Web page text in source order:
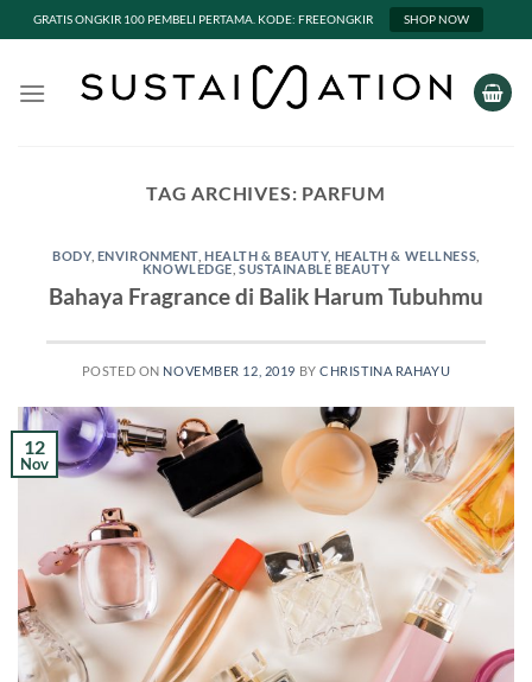
GRATIS ONGKIR 100 PEMBELI PERTAMA. KODE: FREEONGKIR SHOP NOW
TAG ARCHIVES: PARFUM
BODY, ENVIRONMENT,HEALTH & BEAUTY, HEALTH & WELLNESS
KNOWLEDGE ,SUSTAINABLE BEAUTY
Bahaya Fragrance di Balik Harum Tubuhmu
POSTED ON NOVEMBER 12, 2019 BYCHRISTINA RAHAYU
12
Nov